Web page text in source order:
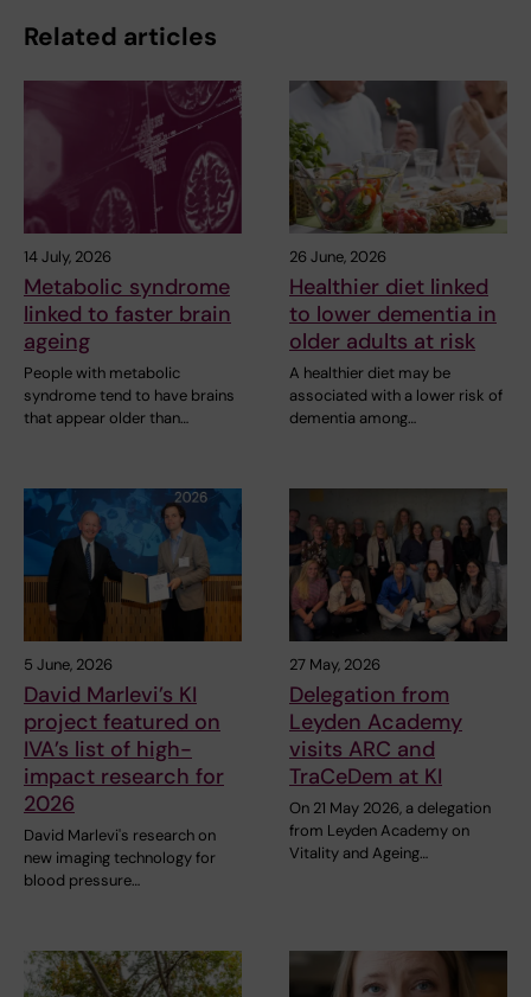
Related articles
14 July, 2026
Metabolic syndrome
linked to faster brain
ageing
People with metabolic
syndrome tend to have brains
that appear older than…
26 June, 2026
Healthier diet linked
to lower dementia in
older adults at risk
A healthier diet may be
associated with a lower risk of
dementia among…
5 June, 2026
David Marlevi’s KI
project featured on
IVA’s list of high-
impact research for
2026
David Marlevi's research on
new imaging technology for
blood pressure…
27 May, 2026
Delegation from
Leyden Academy
visits ARC and
TraCeDem at KI
On 21 May 2026, a delegation
from Leyden Academy on
Vitality and Ageing…